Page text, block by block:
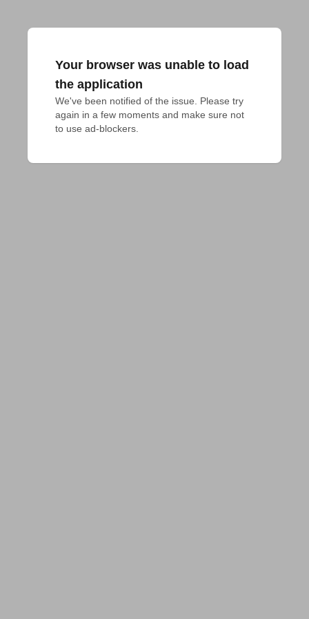
Your browser was unable to load
the application
We've been notified of the issue. Please try
again in a few moments and make sure not
to use ad-blockers.